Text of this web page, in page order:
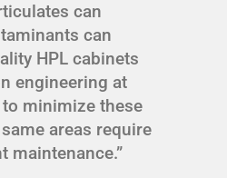
can
can
HPL cabinets
engineering at
minimize these
areas require
maintenance.”